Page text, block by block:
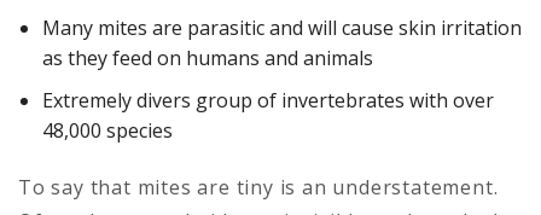
Many mites are parasitic and will cause skin irritation
as they feed on humans and animals
Extremely divers group of invertebrates with over
48,000 species
To say that mites are tiny is an understatement.